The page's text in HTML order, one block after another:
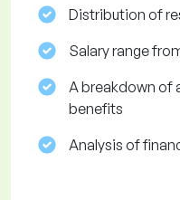
Distribution of
Salary range
A breakdown of
benefits
Analysis of